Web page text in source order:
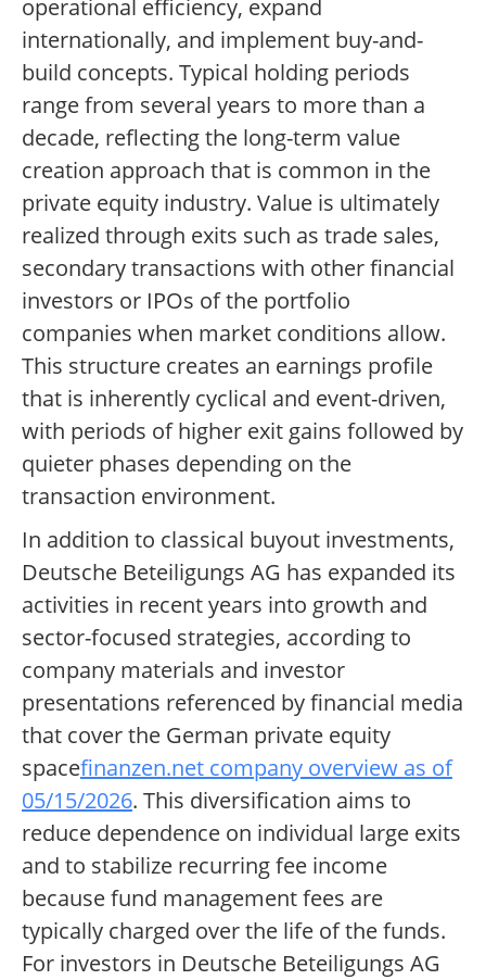
operational efficiency, expand
internationally, and implement buy-and-
build concepts. Typical holding periods
range from several years to more than a
decade, reflecting the long-term value
creation approach that is common in the
private equity industry. Value is ultimately
realized through exits such as trade sales,
secondary transactions with other financial
investors or IPOs of the portfolio
companies when market conditions allow.
This structure creates an earnings profile
that is inherently cyclical and event-driven,
with periods of higher exit gains followed by
quieter phases depending on the
transaction environment.
In addition to classical buyout investments,
Deutsche Beteiligungs AG has expanded its
activities in recent years into growth and
sector-focused strategies, according to
company materials and investor
presentations referenced by financial media
that cover the German private equity
spacefinanzen.net company overview as of
05/15/2026. This diversification aims to
reduce dependence on individual large exits
and to stabilize recurring fee income
because fund management fees are
typically charged over the life of the funds.
For investors in Deutsche Beteiligungs AG